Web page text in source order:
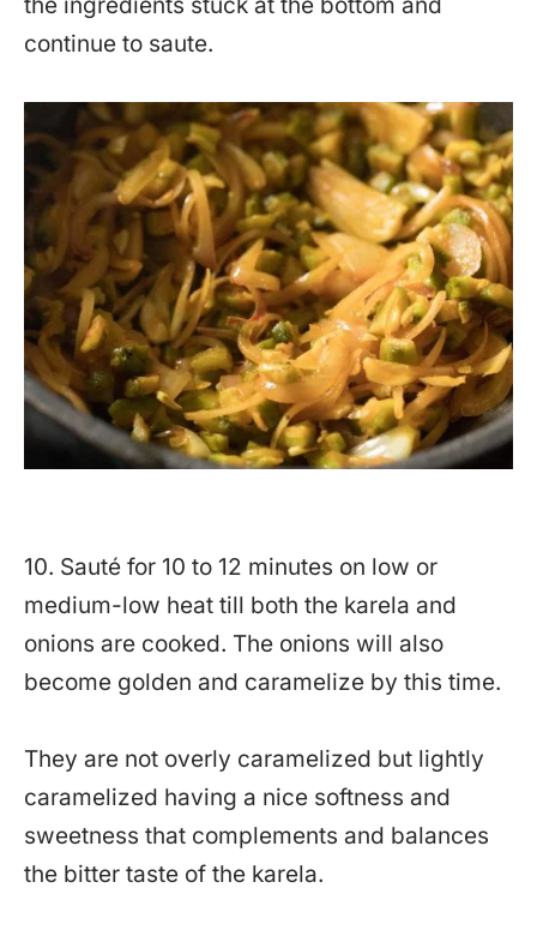
continue to saute.
10. Sauté for 10 to 12 minutes on low or
medium-low heat till both the karela and
onions are cooked. The onions will also
become golden and caramelize by this time.
They are not overly caramelized but lightly
caramelized having a nice softness and
sweetness that complements and balances
the bitter taste of the karela.